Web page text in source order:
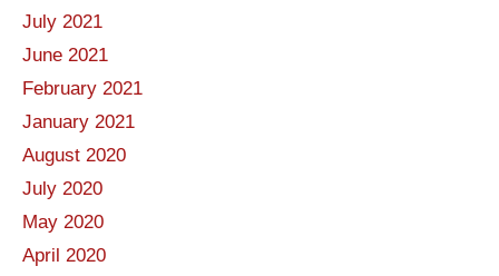
July 2021
June 2021
February 2021
January 2021
August 2020
July 2020
May 2020
April 2020